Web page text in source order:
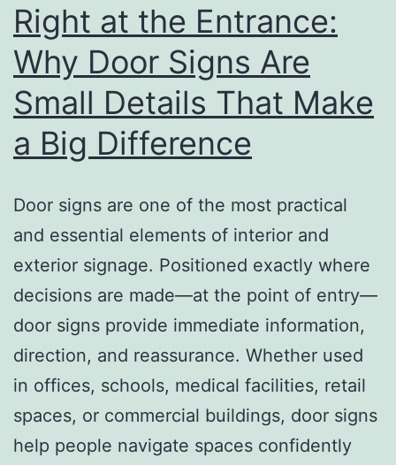
Right at the Entrance:
Why Door Signs Are
Small Details That Make
a Big Difference
Door signs are one of the most practical
and essential elements of interior and
exterior signage. Positioned exactly where
decisions are made—at the point of entry—
door signs provide immediate information,
direction, and reassurance. Whether used
in offices, schools, medical facilities, retail
spaces, or commercial buildings, door signs
help people navigate spaces confidently